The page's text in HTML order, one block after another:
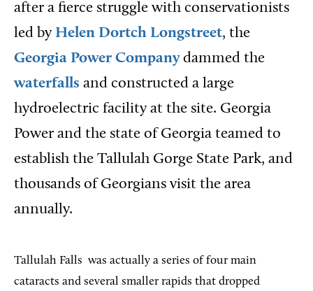
after a fierce struggle with conservationists
led by Helen Dortch Longstreet, the
Georgia Power Companydammed the
waterfalls and constructed a large
hydroelectric facility at the site. Georgia
Power and the state of Georgia teamed to
establish the Tallulah Gorge State Park, and
thousands of Georgians visit the area
annually.
Tallulah Falls was actually a series of four main
cataracts and several smaller rapids that dropped